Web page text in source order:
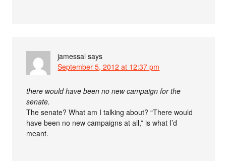
jamessal says
September 5, 2012 at 12:37 pm
there would have been no new campaign for the
senate.
The senate? What am I talking about? “There would
have been no new campaigns at all,” is what I’d
meant.